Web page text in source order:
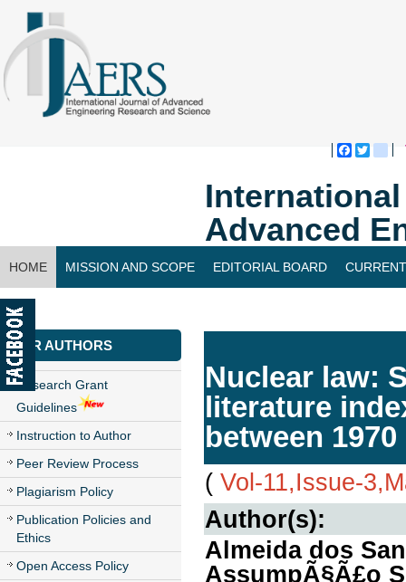
Advanced
HOME MISSION AND SCOPE EDITORIAL BOARD
CONTACT US
FOR AUTHORS
Research Grant
Guidelines
Instruction to Author
Peer Review Process
Plagiarism Policy
Publication Policies and
Ethics
Open Access Policy
Nuclear law:
literature
between
( Vol-11,Issue-
Author(s):
Almeida dos
AssumpÃ§Ã£o